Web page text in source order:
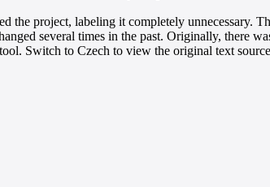
the project, labeling it completely unnecessary.
several times in the past. Originally, there
Switch to Czech to view the original text